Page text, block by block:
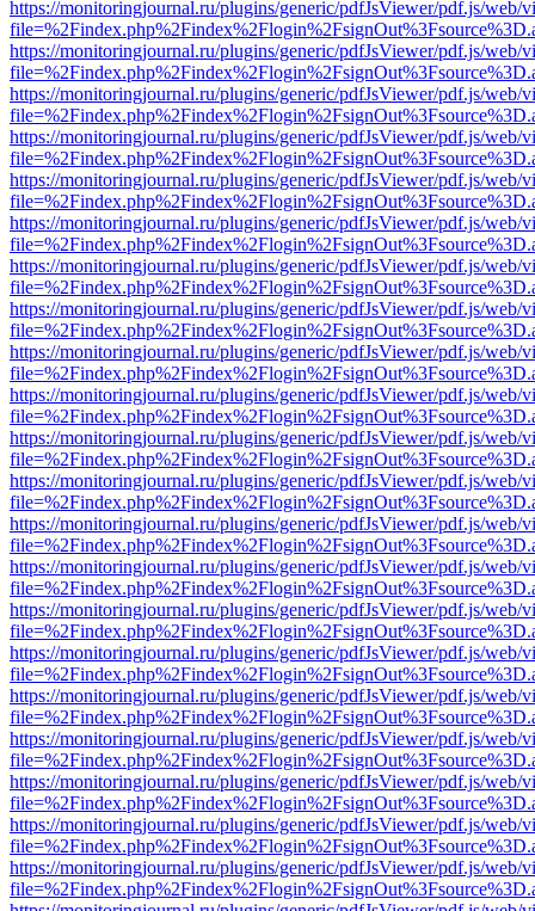
https://monitoringjournal.ru/plugins/generic/pdfJsViewer/pdf.js/web/
https://monitoringjournal.ru/plugins/generic/pdfJsViewer/pdf.js/web/
https://monitoringjournal.ru/plugins/generic/pdfJsViewer/pdf.js/web/
https://monitoringjournal.ru/plugins/generic/pdfJsViewer/pdf.js/web/
https://monitoringjournal.ru/plugins/generic/pdfJsViewer/pdf.js/web/
https://monitoringjournal.ru/plugins/generic/pdfJsViewer/pdf.js/web/
https://monitoringjournal.ru/plugins/generic/pdfJsViewer/pdf.js/web/
https://monitoringjournal.ru/plugins/generic/pdfJsViewer/pdf.js/web/
https://monitoringjournal.ru/plugins/generic/pdfJsViewer/pdf.js/web/
https://monitoringjournal.ru/plugins/generic/pdfJsViewer/pdf.js/web/
https://monitoringjournal.ru/plugins/generic/pdfJsViewer/pdf.js/web/
https://monitoringjournal.ru/plugins/generic/pdfJsViewer/pdf.js/web/
https://monitoringjournal.ru/plugins/generic/pdfJsViewer/pdf.js/web/
https://monitoringjournal.ru/plugins/generic/pdfJsViewer/pdf.js/web/
https://monitoringjournal.ru/plugins/generic/pdfJsViewer/pdf.js/web/
https://monitoringjournal.ru/plugins/generic/pdfJsViewer/pdf.js/web/
https://monitoringjournal.ru/plugins/generic/pdfJsViewer/pdf.js/web/
https://monitoringjournal.ru/plugins/generic/pdfJsViewer/pdf.js/web/
https://monitoringjournal.ru/plugins/generic/pdfJsViewer/pdf.js/web/
https://monitoringjournal.ru/plugins/generic/pdfJsViewer/pdf.js/web/
https://monitoringjournal.ru/plugins/generic/pdfJsViewer/pdf.js/web/